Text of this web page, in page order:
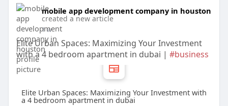
mobile app development company in houston
created a new article
1 w
Elite Urban Spaces: Maximizing Your Investment
with a 4 bedroom apartment in dubai | #business
Elite Urban Spaces: Maximizing Your Investment with
a 4 bedroom apartment in dubai